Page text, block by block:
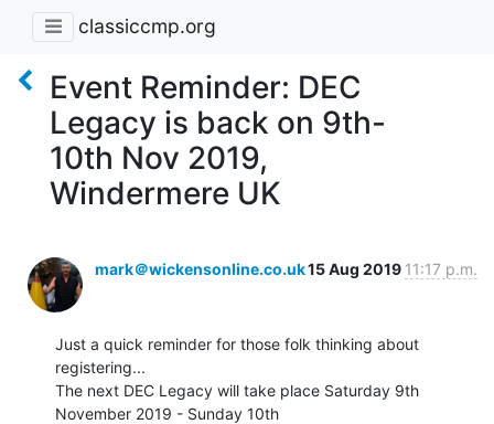
classiccmp.org
Event Reminder: DEC
Legacy is back on 9th-
10th Nov 2019,
Windermere UK
mark＠wickensonline.co.uk15 Aug 2019 11:17 p.m.
Just a quick reminder for those folk thinking about
registering...
The next DEC Legacy will take place Saturday 9th
November 2019 - Sunday 10th